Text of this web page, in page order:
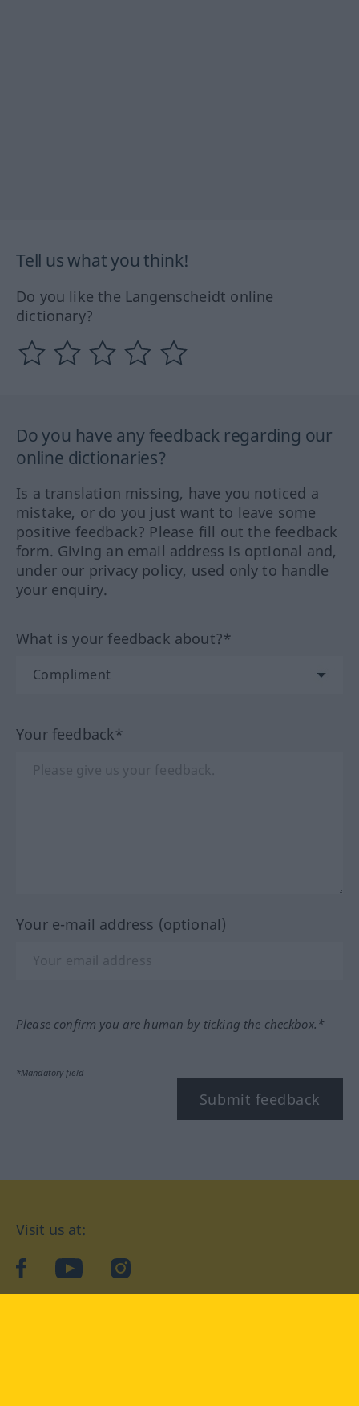
Tell us what you think!
Do you like the Langenscheidt online
dictionary?
Do you have any feedback regarding our
online dictionaries?
Is a translation missing, have you noticed a
mistake, or do you just want to leave some
positive feedback? Please fill out the feedback
form. Giving an email address is optional and,
under our privacy policy, used only to handle
your enquiry.
What is your feedback about?*
Your feedback*
Your e-mail address (optional)
Please confirm you are human by ticking the checkbox.*
*Mandatory field
Submit feedback
Visit us at:
facebookYouTubeInstagram